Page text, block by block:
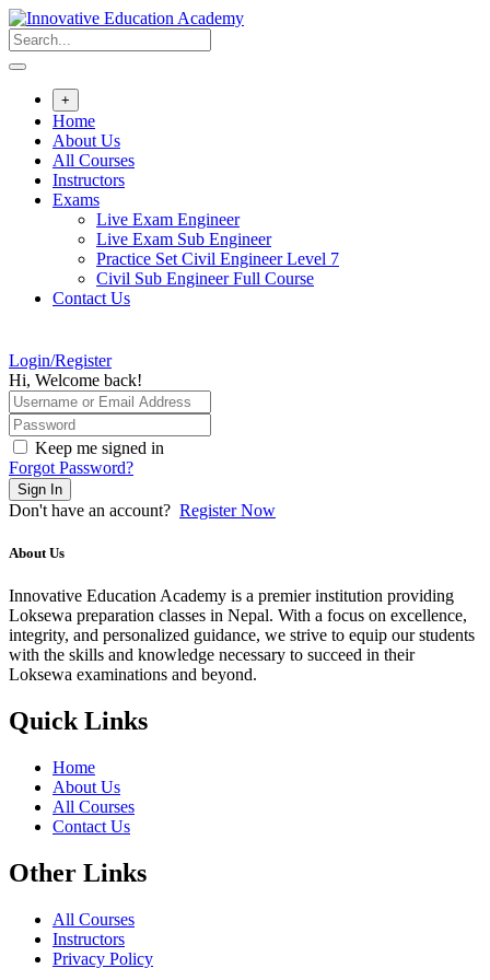
Skip
to
content
+
Home
About Us
All Courses
Instructors
Exams
Live Exam Engineer
Live Exam Sub Engineer
Practice Set Civil Engineer Level 7
Civil Sub Engineer Full Course
Contact Us
Login/Register
Hi, Welcome back!
Keep me signed in
Forgot Password?
Sign In
Don't have an account? Register Now
About Us
Innovative Education Academy is a premier institution providing
Loksewa preparation classes in Nepal. With a focus on excellence,
integrity, and personalized guidance, we strive to equip our students
with the skills and knowledge necessary to succeed in their
Loksewa examinations and beyond.
Quick Links
Home
About Us
All Courses
Contact Us
Other Links
All Courses
Instructors
Privacy Policy